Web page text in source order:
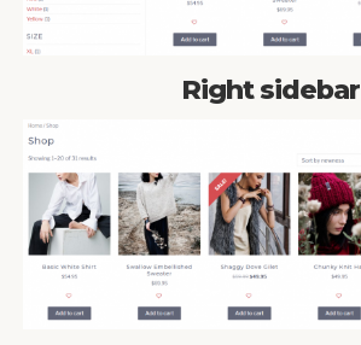
Right sidebar